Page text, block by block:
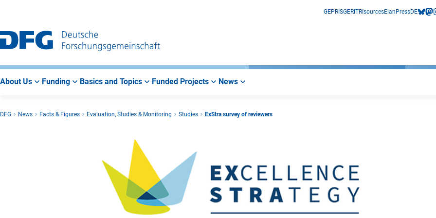
Main
Navigation
Search
Main
Area
GEPRISGERiTRIsourcesElan PressDE
About Us Funding Basics and Topics Funded Projects News
DFG News Facts & Figures Evaluation, Studies & Monitoring Studies ExStra survey of reviewers